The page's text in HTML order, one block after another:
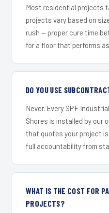
Most residential projects
projects vary based on
rush — proper cure time
for a floor that performs
DO YOU USE
Never. Every SPF
Shores is installed by our
that quotes your project
full accountability from
WHAT IS THE COST FOR
PROJECTS?